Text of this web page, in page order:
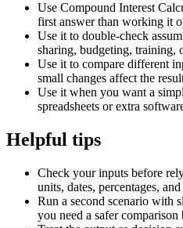
Use Compound Interest
first answer than working it
Use it to double-check
sharing, budgeting, training,
Use it to compare different
small changes affect the
Use it when you want a
spreadsheets or extra
Helpful tips
Check your inputs before
units, dates, percentages,
Run a second scenario with
you need a safer comparison